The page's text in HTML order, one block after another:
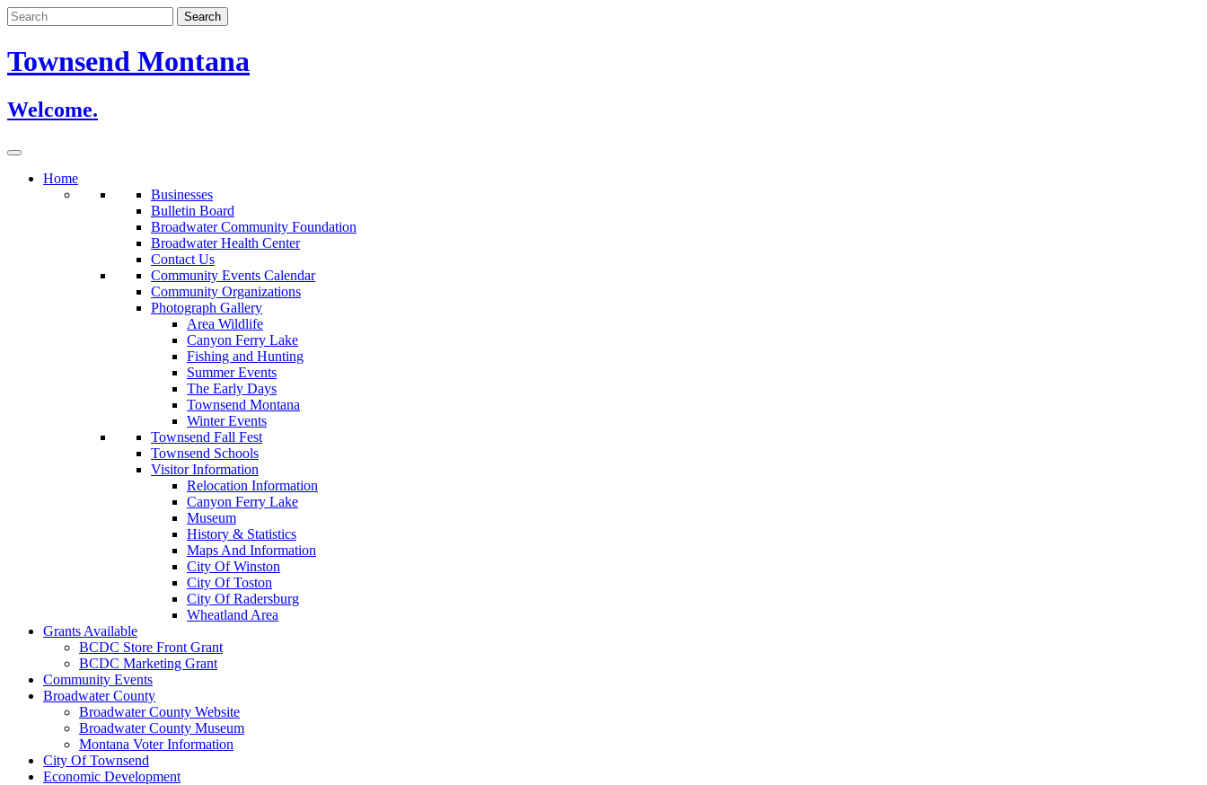
Skip
to
Townsend Montana
Welcome.
Home
Businesses
Bulletin Board
Broadwater Community Foundation
Broadwater Health Center
Contact Us
Community Events Calendar
Community Organizations
Photograph Gallery
Area Wildlife
Canyon Ferry Lake
Fishing and Hunting
Summer Events
The Early Days
Townsend Montana
Winter Events
Townsend Fall Fest
Townsend Schools
Visitor Information
Relocation Information
Canyon Ferry Lake
Museum
History & Statistics
Maps And Information
City Of Winston
City Of Toston
City Of Radersburg
Wheatland Area
Grants Available
BCDC Store Front Grant
BCDC Marketing Grant
Community Events
Broadwater County
Broadwater County Website
Broadwater County Museum
Montana Voter Information
City Of Townsend
Economic Development